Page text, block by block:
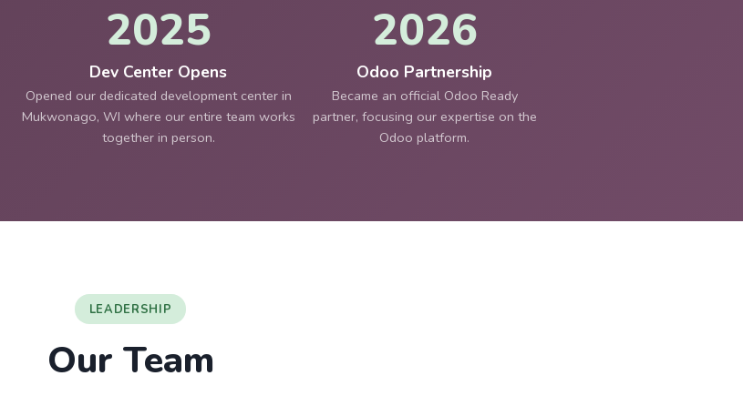
2025
Dev Center Opens
Opened our dedicated development center in
Mukwonago, WI where our entire team works
together in person.
2026
Odoo Partnership
Became an official Odoo Ready
partner, focusing our expertise on the
Odoo platform.
LEADERSHIP
Our Team